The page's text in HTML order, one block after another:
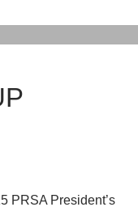
PRSA President’s